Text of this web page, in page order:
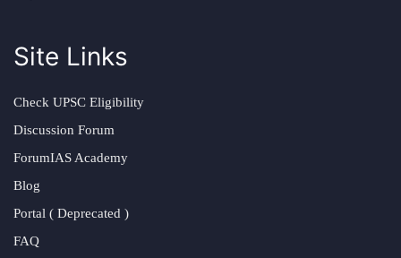
Site Links
Check UPSC Eligibility
Discussion Forum
ForumIAS Academy
Blog
Portal ( Deprecated )
FAQ